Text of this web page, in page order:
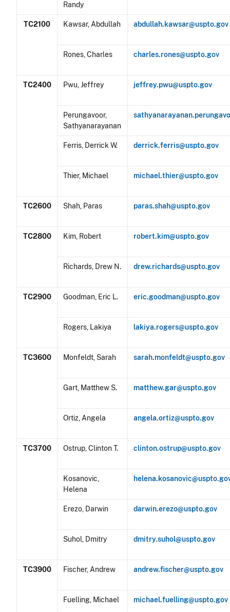
Randy
TC2100 Kawsar, Abdullah abdullah.kawsar@uspto.gov
Rones, Charles charles.rones@uspto.gov
TC2400 Pwu, Jeffrey jeffrey.pwu@uspto.gov
Perungavoor,
Sathyanarayanan
Ferris, Derrick W. derrick.ferris@uspto.gov
Thier, Michael michael.thier@uspto.gov
TC2600 Shah, Paras paras.shah@uspto.gov
TC2800 Kim, Robert robert.kim@uspto.gov
Richards, Drew N. drew.richards@uspto.gov
TC2900 Goodman, Eric L. eric.goodman@uspto.gov
Rogers, Lakiya lakiya.rogers@uspto.gov
TC3600 Monfeldt, Sarah sarah.monfeldt@uspto.gov
Gart, Matthew S. matthew.gar@uspto.gov
Ortiz, Angela angela.ortiz@uspto.gov
TC3700 Ostrup, Clinton T. clinton.ostrup@uspto.gov
Kosanovic,
Helena
Erezo, Darwin darwin.erezo@uspto.gov
Suhol, Dmitry dmitry.suhol@uspto.gov
TC3900 Fischer, Andrew andrew.fischer@uspto.gov
Fuelling, Michael michael.fuelling@uspto.gov